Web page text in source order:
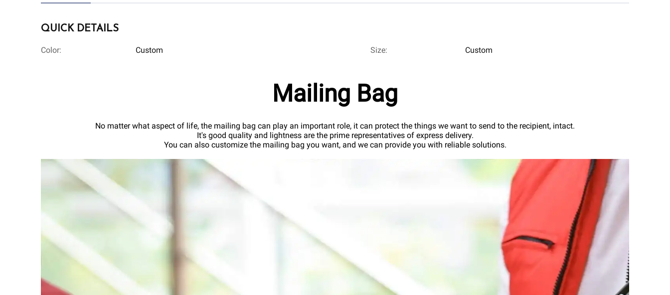
QUICK DETAILS
Color: Custom Size: Custom
Mailing Bag
No matter what aspect of life, the mailing bag can play an important role, it can protect the things we want to send to the recipient, intact.
It's good quality and lightness are the prime representatives of express delivery.
You can also customize the mailing bag you want, and we can provide you with reliable solutions.